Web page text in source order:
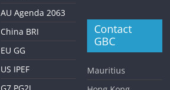
AU Agenda 2063
China BRI
EU GG
US IPEF
Contact
GBC
Mauritius